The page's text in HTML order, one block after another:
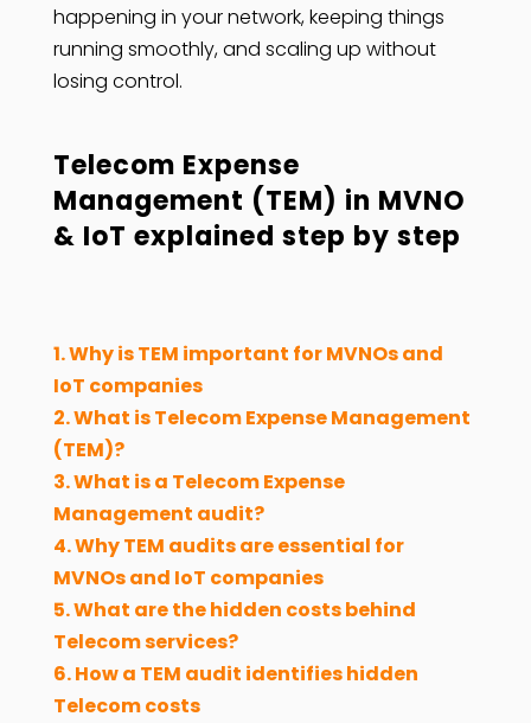
happening in your network, keeping things
running smoothly, and scaling up without
losing control.
Telecom Expense
Management (TEM) in MVNO
& IoT explained step by step
1. Why is TEM important for MVNOs and
IoT companies
2. What is Telecom Expense Management
(TEM)?
3. What is a Telecom Expense
Management audit?
4. Why TEM audits are essential for
MVNOs and IoT companies
5. What are the hidden costs behind
Telecom services?
6. How a TEM audit identifies hidden
Telecom costs